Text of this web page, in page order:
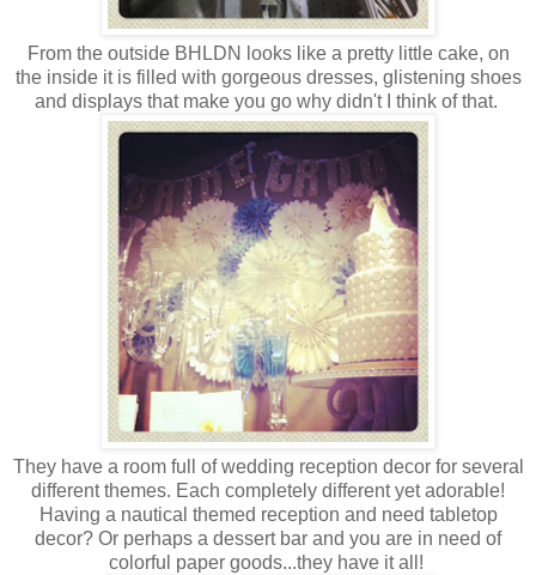
From the outside BHLDN looks like a pretty little cake, on
the inside it is filled with gorgeous dresses, glistening shoes
and displays that make you go why didn't I think of that.
They have a room full of wedding reception decor for several
different themes. Each completely different yet adorable!
Having a nautical themed reception and need tabletop
decor? Or perhaps a dessert bar and you are in need of
colorful paper goods...they have it all!